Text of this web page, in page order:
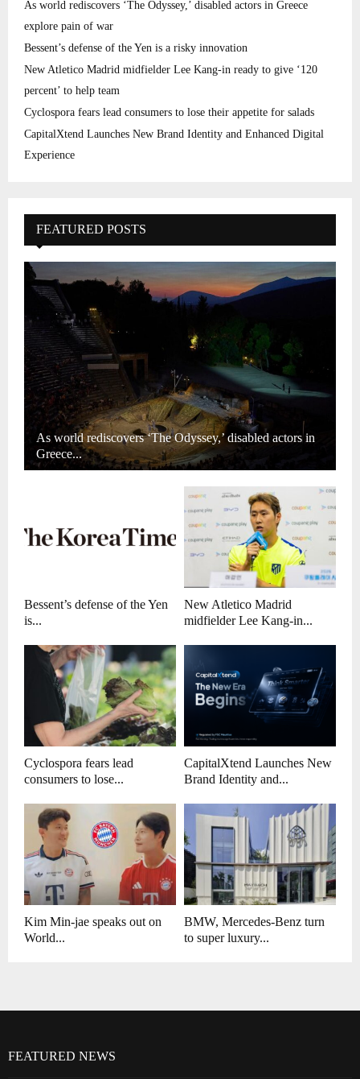
As world rediscovers ‘The Odyssey,’ disabled actors in Greece
explore pain of war
Bessent’s defense of the Yen is a risky innovation
New Atletico Madrid midfielder Lee Kang-in ready to give ‘120
percent’ to help team
Cyclospora fears lead consumers to lose their appetite for salads
CapitalXtend Launches New Brand Identity and Enhanced Digital
Experience
FEATURED POSTS
As world rediscovers ‘The Odyssey,’ disabled actors in
Greece...
Bessent’s defense of the Yen
is...
New Atletico Madrid
midfielder Lee Kang-in...
Cyclospora fears lead
consumers to lose...
CapitalXtend Launches New
Brand Identity and...
Kim Min-jae speaks out on
World...
BMW, Mercedes-Benz turn
to super luxury...
FEATURED NEWS